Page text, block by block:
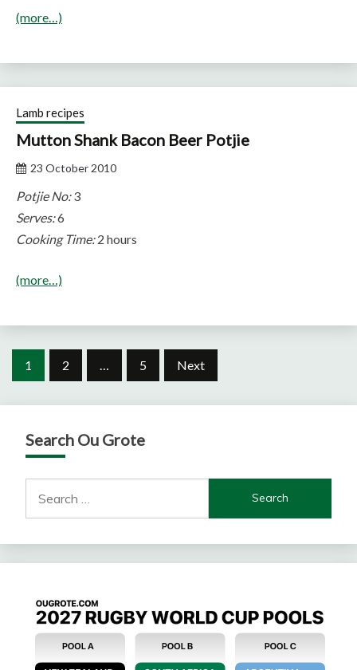
(more…)
Lamb recipes
Mutton Shank Bacon Beer Potjie
23 October 2010
Potjie No:3
Serves:6
Cooking Time:2 hours
(more…)
Posts
1 2 … 5 Next
Search Ou Grote
for: